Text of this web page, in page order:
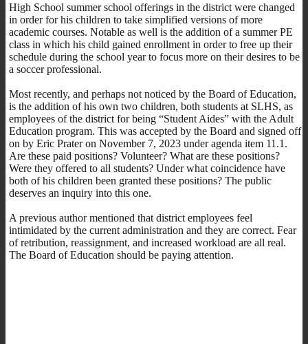
High School summer school offerings in the district were changed
in order for his children to take simplified versions of more
academic courses. Notable as well is the addition of a summer PE
class in which his child gained enrollment in order to free up their
schedule during the school year to focus more on their desires to be
a soccer professional.
Most recently, and perhaps not noticed by the Board of Education,
is the addition of his own two children, both students at SLHS, as
employees of the district for being “Student Aides” with the Adult
Education program. This was accepted by the Board and signed off
on by Eric Prater on November 7, 2023 under agenda item 11.1.
Are these paid positions? Volunteer? What are these positions?
Were they offered to all students? Under what coincidence have
both of his children been granted these positions? The public
deserves an inquiry into this one.
A previous author mentioned that district employees feel
intimidated by the current administration and they are correct. Fear
of retribution, reassignment, and increased workload are all real.
The Board of Education should be paying attention.